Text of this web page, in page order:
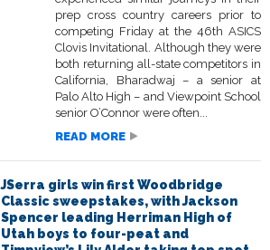
prep cross country careers prior to
competing Friday at the 46th ASICS
Clovis Invitational. Although they were
both returning all-state competitors in
California, Bharadwaj – a senior at
Palo Alto High – and Viewpoint School
senior O’Connor were often...
READ MORE
JSerra girls win first Woodbridge
Classic sweepstakes, with Jackson
Spencer leading Herriman High of
Utah boys to four-peat and